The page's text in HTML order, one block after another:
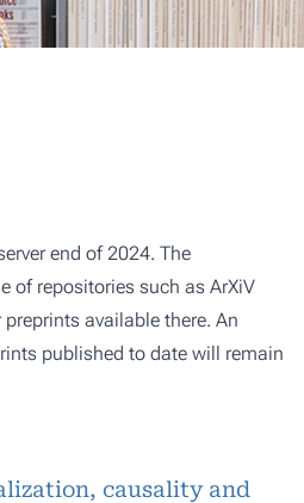
end of 2024. The
of repositories such as ArXiV
available there. An
published to date will remain
causality and